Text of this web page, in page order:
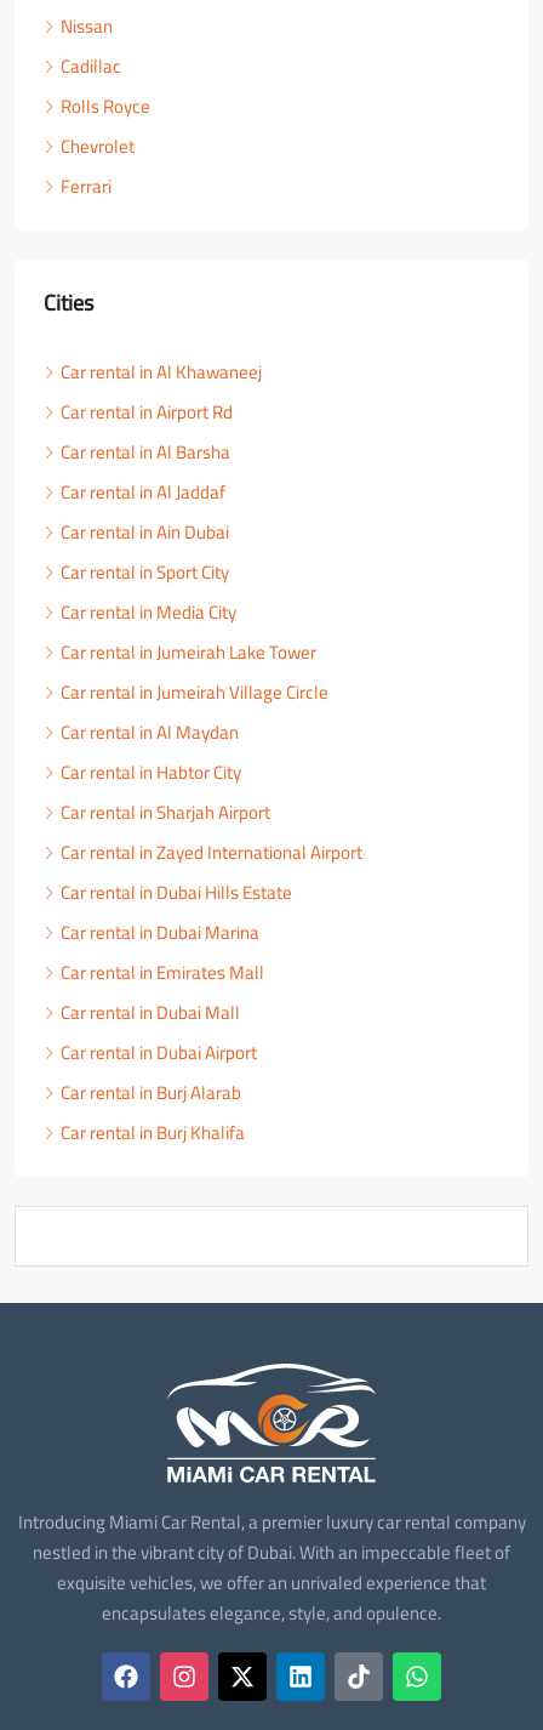
Nissan
Cadillac
Rolls Royce
Chevrolet
Ferrari
Cities
Car rental in Al Khawaneej
Car rental in Airport Rd
Car rental in Al Barsha
Car rental in Al Jaddaf
Car rental in Ain Dubai
Car rental in Sport City
Car rental in Media City
Car rental in Jumeirah Lake Tower
Car rental in Jumeirah Village Circle
Car rental in Al Maydan
Car rental in Habtor City
Car rental in Sharjah Airport
Car rental in Zayed International Airport
Car rental in Dubai Hills Estate
Car rental in Dubai Marina
Car rental in Emirates Mall
Car rental in Dubai Mall
Car rental in Dubai Airport
Car rental in Burj Alarab
Car rental in Burj Khalifa
Introducing Miami Car Rental, a premier luxury car rental company
nestled in the vibrant city of Dubai. With an impeccable fleet of
exquisite vehicles, we offer an unrivaled experience that
encapsulates elegance, style, and opulence.